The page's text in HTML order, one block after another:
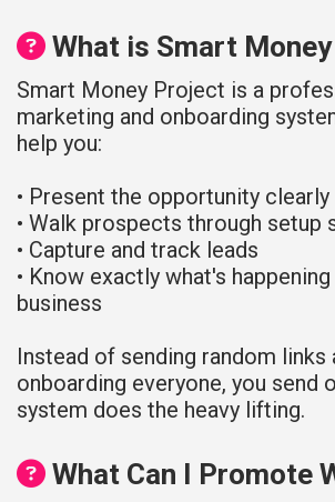
What is Smart
Smart Money Project is a
marketing and onboarding
help you:
• Present the opportunity clearly
• Walk prospects through setup
• Capture and track leads
• Know exactly what's
business
Instead of sending random links
onboarding everyone, you send
system does the heavy lifting.
What Can I Promote